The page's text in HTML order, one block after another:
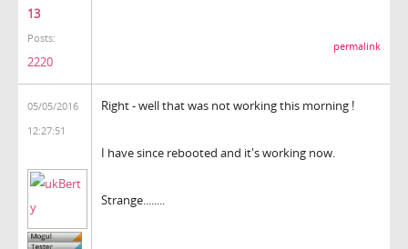
13
Posts:
2220
permalink
05/05/2016
12:27:51
Right - well that was not working this morning !
I have since rebooted and it's working now.
Strange........